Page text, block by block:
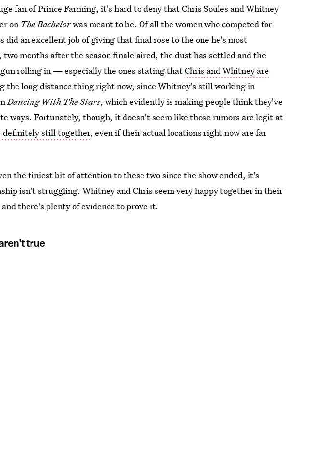
fan of Prince Farming, it's hard to deny that Chris Soules and Whitney
on The Bachelorwas meant to be. Of all the women who competed for
did an excellent job of giving that final rose to the one he's most
months after the season finale aired, the dust has settled and the
rolling in — especially the ones stating thatChris and Whitney are
the long distance thing right now, since Whitney's still working in
Dancing With The Stars, which evidently is making people think they've
ways. Fortunately, though, it doesn't seem like those rumors are legit at
definitely still together, even if their actual locations right now are far
the tiniest bit of attention to these two since the show ended, it's
isn't struggling. Whitney and Chris seem very happy together in their
there's plenty of evidence to prove it.
true